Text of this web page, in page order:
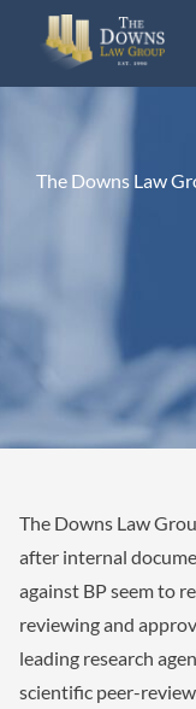
Skip to content
The Downs Law
The Downs Law
after internal
against BP seem to
reviewing and
leading research
scientific peer-